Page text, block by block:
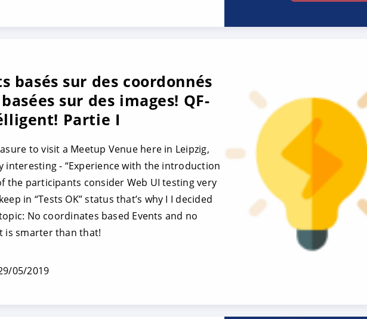
basés sur des coordonnés
sur des images! QF-
Partie I
to visit a Meetup Venue here in Leipzig,
interesting - “Experience with the introduction
the participants consider Web UI testing very
in “Tests OK” status that’s why I I decided
No coordinates based Events and no
is smarter than that!
05/2019